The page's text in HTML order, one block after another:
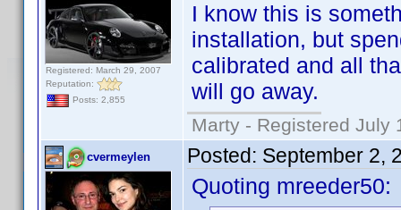
Registered: March 29, 2007
Reputation:
Posts: 2,855
I know this is
installation, but
calibrated and all
will go away.
Marty - Registered July
cvermeylen Posted: September 2,
Quoting mreeder50: